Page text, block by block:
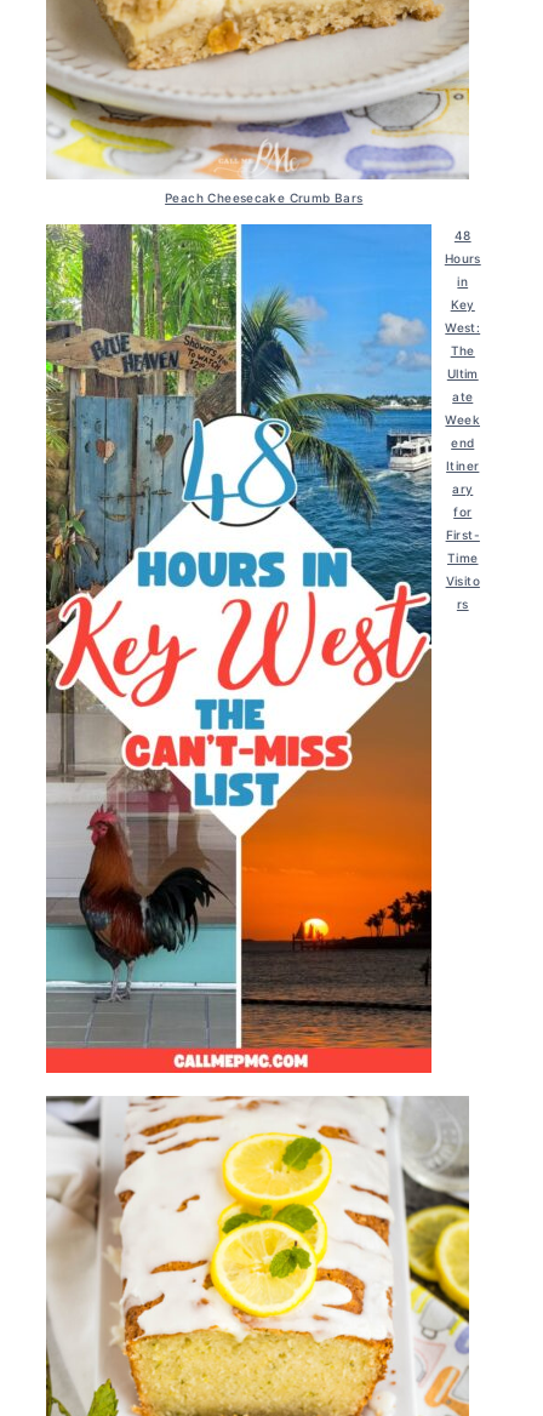
Peach Cheesecake Crumb Bars
48
Hours
in
Key
West:
The
Ultim
ate
Week
end
Itiner
ary
for
First-
Time
Visito
rs